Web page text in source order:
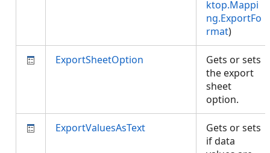
ktop.Mappi
ng.ExportFo
rmat)
ExportSheetOption
Gets or sets
the export
sheet
option.
ExportValuesAsText
Gets or sets
if data